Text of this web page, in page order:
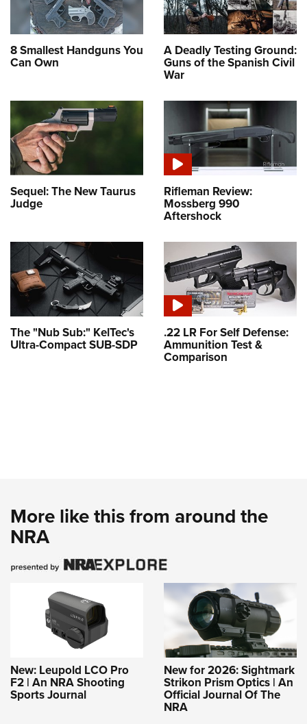
8 Smallest Handguns You
Can Own
A Deadly Testing Ground:
Guns of the Spanish Civil
War
Sequel: The New Taurus
Judge
Rifleman Review:
Mossberg 990
Aftershock
The "Nub Sub:" KelTec's
Ultra-Compact SUB-SDP
.22 LR For Self Defense:
Ammunition Test &
Comparison
More like this from around the
NRA
New: Leupold LCO Pro
F2 | An NRA Shooting
Sports Journal
New for 2026: Sightmark
Strikon Prism Optics | An
Official Journal Of The
NRA